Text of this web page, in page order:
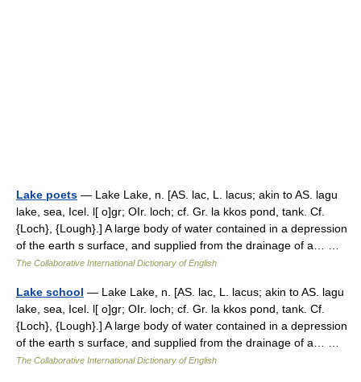
Lake poets — Lake Lake, n. [AS. lac, L. lacus; akin to AS. lagu
lake, sea, Icel. l[ o]gr; OIr. loch; cf. Gr. la kkos pond, tank. Cf.
{Loch}, {Lough}.] A large body of water contained in a depression
of the earth s surface, and supplied from the drainage of a… …
The Collaborative International Dictionary of English
Lake school — Lake Lake, n. [AS. lac, L. lacus; akin to AS. lagu
lake, sea, Icel. l[ o]gr; OIr. loch; cf. Gr. la kkos pond, tank. Cf.
{Loch}, {Lough}.] A large body of water contained in a depression
of the earth s surface, and supplied from the drainage of a… …
The Collaborative International Dictionary of English